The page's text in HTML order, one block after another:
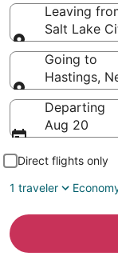
Leaving
Salt Lake
Leaving
Going to
Hastings,
Going to
Departing
Aug 20
Direct flights only
1 traveler